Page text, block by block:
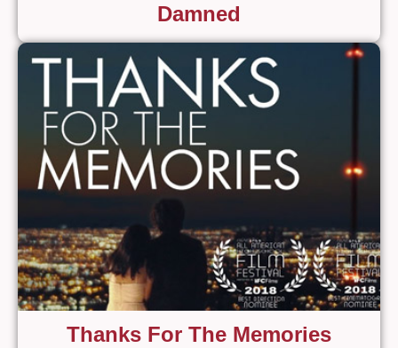
Damned
Thanks For The Memories